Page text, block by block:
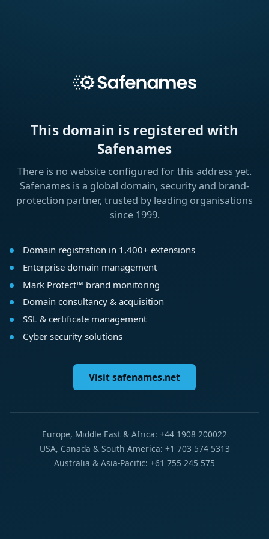
This domain is registered with
Safenames
There is no website configured for this address yet.
Safenames is a global domain, security and brand-
protection partner, trusted by leading organisations
since 1999.
Domain registration in 1,400+ extensions
Enterprise domain management
Mark Protect™ brand monitoring
Domain consultancy & acquisition
SSL & certificate management
Cyber security solutions
Visit safenames.net
Europe, Middle East & Africa: +44 1908 200022
USA, Canada & South America: +1 703 574 5313
Australia & Asia-Pacific: +61 755 245 575